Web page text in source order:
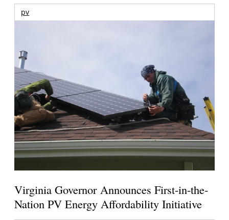
pv
Virginia Governor Announces First-in-the-
Nation PV Energy Affordability Initiative